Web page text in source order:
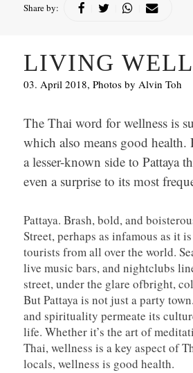
RESORTS
Share by:
LIVING WELL
03. April 2018, Photos by Alvin Toh
The Thai word for wellness is
which also means good health.
a lesser-known side to Pattaya
even a surprise to its most
Pattaya. Brash, bold, and
Street, perhaps as infamous as it
tourists from all over the world.
live music bars, and nightclubs
street, under the glare ofbright,
But Pattaya is not just a party
and spirituality permeate its
life. Whether it’s the art of
Thai, wellness is a key aspect of
locals, wellness is good health.